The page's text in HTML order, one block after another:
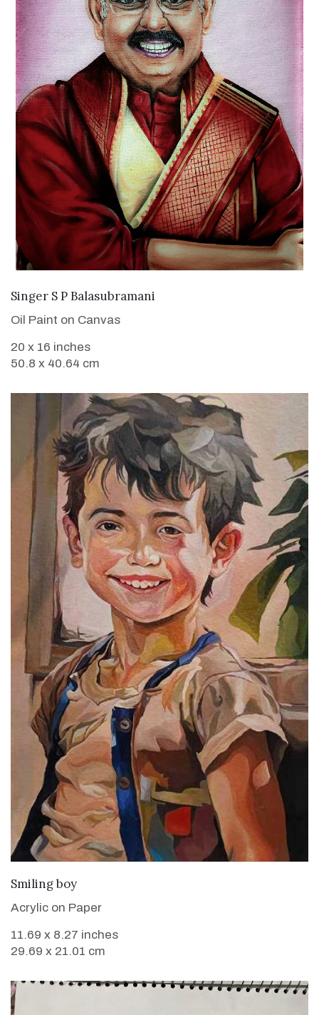
VIEW DETAILS
Singer S P Balasubramani
Oil Paint on Canvas
20 x 16 inches
50.8 x 40.64 cm
Smiling boy
Acrylic on Paper
11.69 x 8.27 inches
29.69 x 21.01 cm